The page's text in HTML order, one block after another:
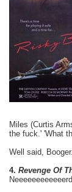
Miles (Curtis
the fuck.' 'What
Well said,
4. Revenge Of